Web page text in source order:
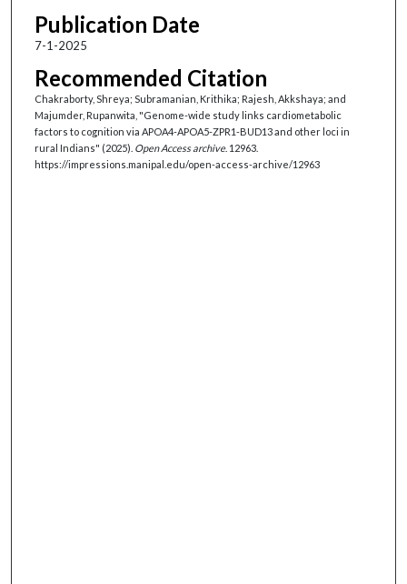
Publication Date
7-1-2025
Recommended Citation
Chakraborty, Shreya; Subramanian, Krithika; Rajesh, Akkshaya; and
Majumder, Rupanwita, "Genome-wide study links cardiometabolic
factors to cognition via APOA4-APOA5-ZPR1-BUD13 and other loci in
rural Indians" (2025). Open Access archive. 12963.
https://impressions.manipal.edu/open-access-archive/12963